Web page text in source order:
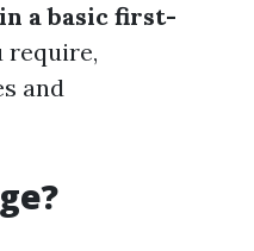
a basic first-
require,
and